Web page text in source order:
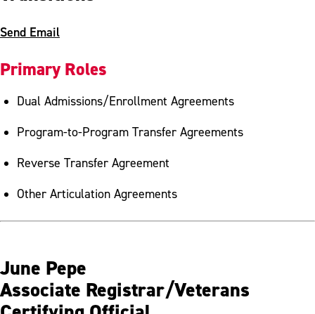
Send Email
Primary Roles
Dual Admissions/Enrollment Agreements
Program-to-Program Transfer Agreements
Reverse Transfer Agreement
Other Articulation Agreements
June Pepe
Associate Registrar/Veterans